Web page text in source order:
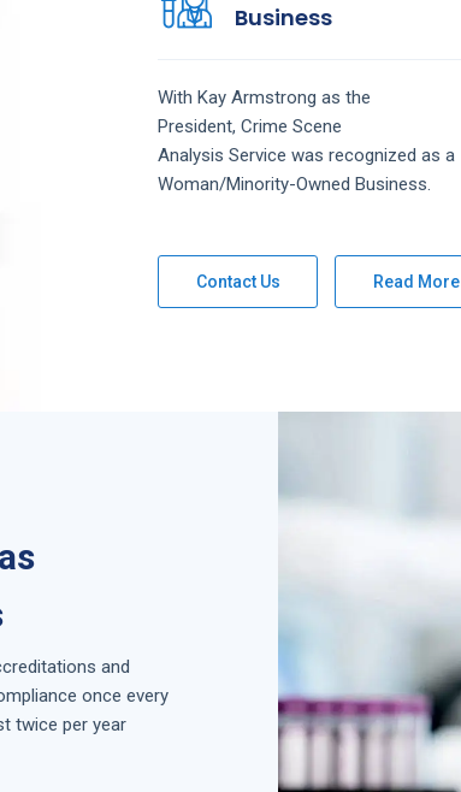
Business
With Kay Armstrong as the
President, Crime Scene
Analysis Service was recognized as a
Woman/Minority-Owned Business.
Contact Us Read More
and
once every
twice per year